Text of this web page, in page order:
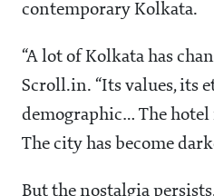
contemporary Kolkata.
“A lot of Kolkata has
Scroll.in. “Its values, its
demographic… The
The city has become
But the nostalgia